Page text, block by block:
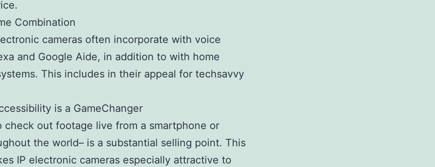
Combination
cameras often incorporate with voice
and Google Aide, in addition to with home
This includes in their appeal for techsavvy
is a GameChanger
check out footage live from a smartphone or
the world– is a substantial selling point. This
IP electronic cameras especially attractive to